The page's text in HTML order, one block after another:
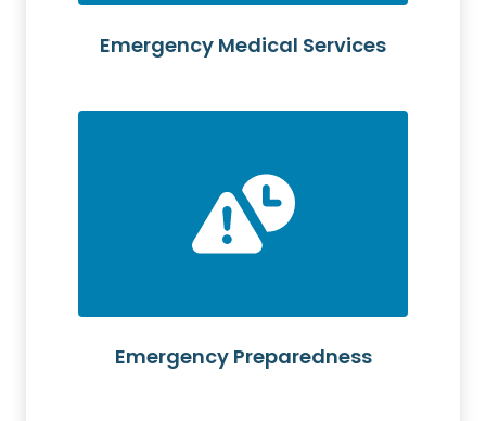
Emergency Medical Services
Emergency Preparedness